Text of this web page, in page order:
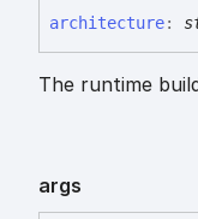
architecture:
The runtime
args